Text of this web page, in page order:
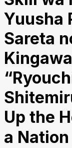
Yuusha
Sareta
Up the
a Nation